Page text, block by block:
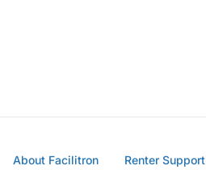
About Facilitron Renter Support